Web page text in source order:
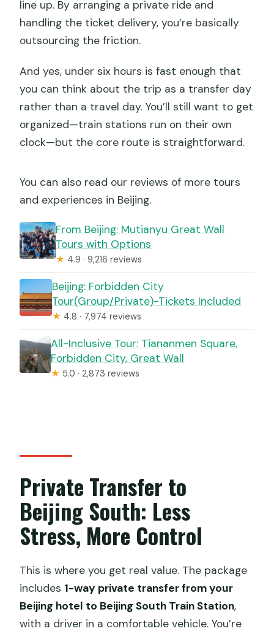
line up. By arranging a private ride and
handling the ticket delivery, you’re basically
outsourcing the friction.
And yes, under six hours is fast enough that
you can think about the trip as a transfer day
rather than a travel day. You’ll still want to get
organized—train stations run on their own
clock—but the core route is straightforward.
You can also read our reviews of more tours
and experiences in Beijing.
From Beijing: Mutianyu Great Wall
Tours with Options
★ 4.9 · 9,216 reviews
Beijing: Forbidden City
Tour(Group/Private)-Tickets Included
★ 4.8 · 7,974 reviews
All-Inclusive Tour: Tiananmen Square,
Forbidden City, Great Wall
★ 5.0 · 2,873 reviews
Private Transfer to
Beijing South: Less
Stress, More Control
This is where you get real value. The package
includes 1-way private transfer from your
Beijing hotel to Beijing South Train Station,
with a driver in a comfortable vehicle. You’re